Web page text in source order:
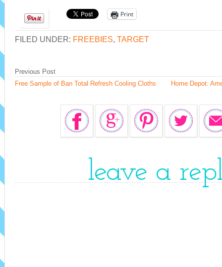
Print
FILED UNDER: FREEBIES, TARGET
Home Depot:
Previous Post
Free Sample of Ban Total Refresh Cooling Cloths
leave a